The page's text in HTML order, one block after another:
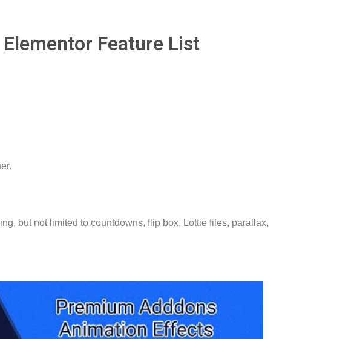
Feature List
but not limited to countdowns, flip box, Lottie files, parallax,